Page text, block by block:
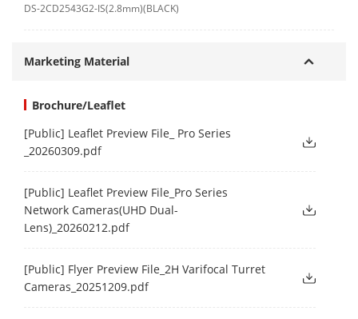
DS-2CD2543G2-IS(2.8mm)(BLACK)
Marketing Material
Brochure/Leaflet
[Public] Leaflet Preview File_ Pro Series
_20260309.pdf
[Public] Leaflet Preview File_Pro Series
Network Cameras(UHD Dual-
Lens)_20260212.pdf
[Public] Flyer Preview File_2H Varifocal Turret
Cameras_20251209.pdf